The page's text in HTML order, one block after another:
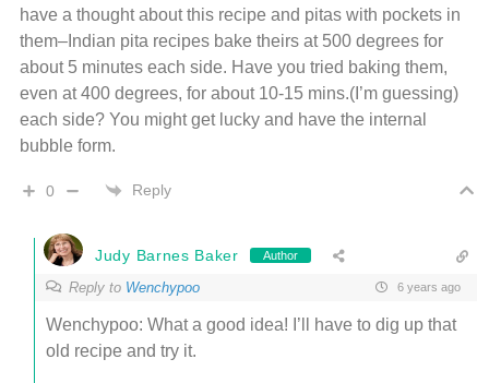
have a thought about this recipe and pitas with pockets in
them–Indian pita recipes bake theirs at 500 degrees for
about 5 minutes each side. Have you tried baking them,
even at 400 degrees, for about 10-15 mins.(I’m guessing)
each side? You might get lucky and have the internal
bubble form.
0 Reply
Judy Barnes Baker Author
Reply to Wenchypoo 6 years ago
Wenchypoo: What a good idea! I’ll have to dig up that
old recipe and try it.